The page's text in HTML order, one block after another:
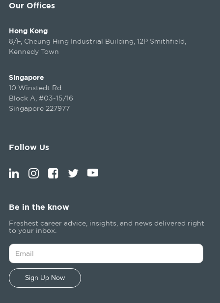
Our Offices
Hong Kong
8/F, Cheung Hing Industrial Building, 12P Smithfield,
Kennedy Town
Singapore
10 Winstedt Rd
Block A, #03-15/16
Singapore 227977
Follow Us
Be in the know
Freshest career advice, insights, and news delivered right
to your inbox.